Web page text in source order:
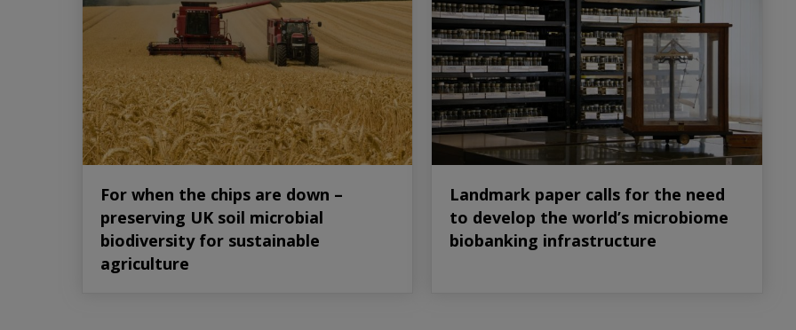
For when the chips are down –
preserving UK soil microbial
biodiversity for sustainable
agriculture
Landmark paper calls for the need
to develop the world’s microbiome
biobanking infrastructure